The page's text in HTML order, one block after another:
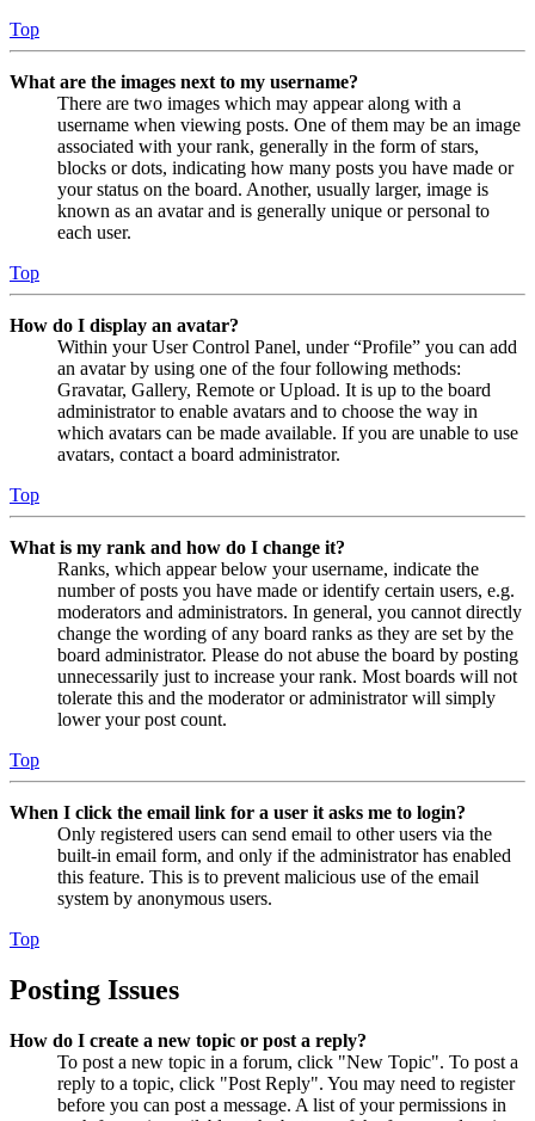
Top
What are the images next to my username?
There are two images which may appear along with a
username when viewing posts. One of them may be an image
associated with your rank, generally in the form of stars,
blocks or dots, indicating how many posts you have made or
your status on the board. Another, usually larger, image is
known as an avatar and is generally unique or personal to
each user.
Top
How do I display an avatar?
Within your User Control Panel, under “Profile” you can add
an avatar by using one of the four following methods:
Gravatar, Gallery, Remote or Upload. It is up to the board
administrator to enable avatars and to choose the way in
which avatars can be made available. If you are unable to use
avatars, contact a board administrator.
Top
What is my rank and how do I change it?
Ranks, which appear below your username, indicate the
number of posts you have made or identify certain users, e.g.
moderators and administrators. In general, you cannot directly
change the wording of any board ranks as they are set by the
board administrator. Please do not abuse the board by posting
unnecessarily just to increase your rank. Most boards will not
tolerate this and the moderator or administrator will simply
lower your post count.
Top
When I click the email link for a user it asks me to login?
Only registered users can send email to other users via the
built-in email form, and only if the administrator has enabled
this feature. This is to prevent malicious use of the email
system by anonymous users.
Top
Posting Issues
How do I create a new topic or post a reply?
To post a new topic in a forum, click "New Topic". To post a
reply to a topic, click "Post Reply". You may need to register
before you can post a message. A list of your permissions in